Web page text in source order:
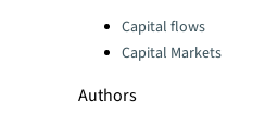
Categories:Capital flows
Capital Markets
Authors